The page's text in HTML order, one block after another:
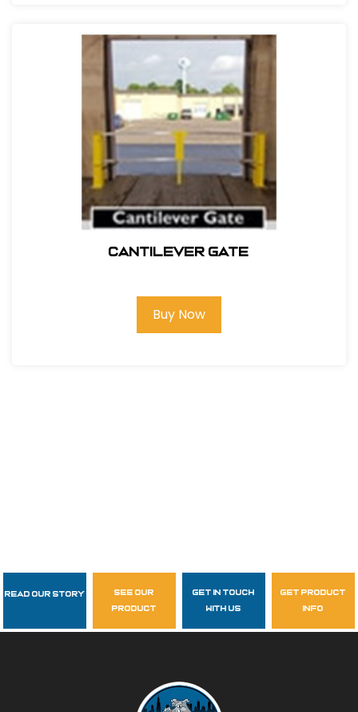
Cantilever Gate
Buy Now
Follow Us
garzasupply
Read Our Story
see our
product
get in touch
with us
get product
info